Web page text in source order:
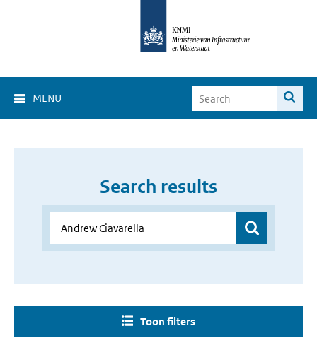
MENU
Search results
Toon filters